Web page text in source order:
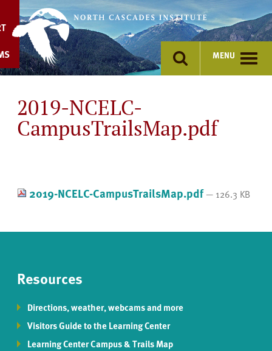
content
MENU
2019-NCELC-
CampusTrailsMap.pdf
2019-NCELC-CampusTrailsMap.pdf— 126.3 KB
Resources
Directions, weather, webcams and more
Visitors Guide to the Learning Center
Learning Center Campus & Trails Map